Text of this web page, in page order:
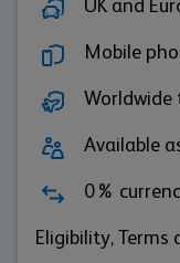
UK and
Mobile
Worldwide
Available
0%
Eligibility, Terms